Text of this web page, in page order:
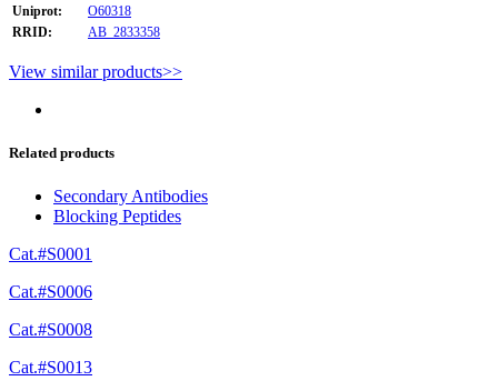
Uniprot:
O60318
RRID:
AB_2833358
View similar products>>
Related products
Secondary Antibodies
Blocking Peptides
Cat.#S0001
Cat.#S0006
Cat.#S0008
Cat.#S0013